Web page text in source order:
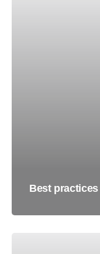
Best